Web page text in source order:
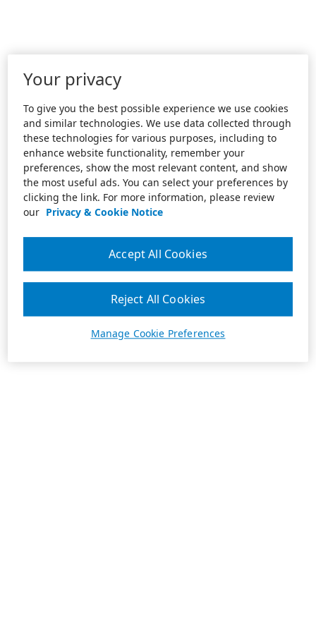
Your privacy
To give you the best possible experience we use cookies
and similar technologies. We use data collected through
these technologies for various purposes, including to
enhance website functionality, remember your
preferences, show the most relevant content, and show
the most useful ads. You can select your preferences by
clicking the link. For more information, please review
our Privacy & Cookie Notice
Manage Cookie Preferences
Reject All Cookies
Accept All Cookies